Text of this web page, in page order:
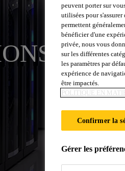
-
peuvent porter sur
utilisées pour
permettent
bénéficier d'une
privée, nous vous
sur les différentes
les paramètres par
expérience de
être impactés.
POLITIQUE EN
Confirmer la
Gérer les